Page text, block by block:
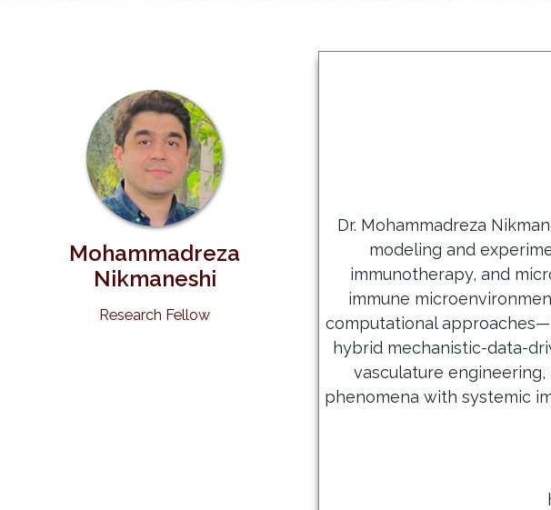
Mohammadreza
Nikmaneshi
Research Fellow
Dr. Mohammadreza
modeling and
immunotherapy, and
immune
computational
hybrid mechanistic-data-
vasculature engineering,
phenomena with systemic